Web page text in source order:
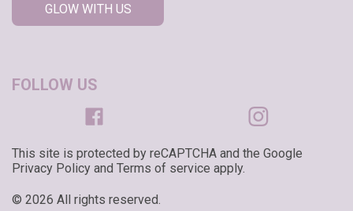
GLOW WITH US
FOLLOW US
This site is protected by reCAPTCHA and the Google
Privacy Policy and Terms of service apply.
© 2026 All rights reserved.